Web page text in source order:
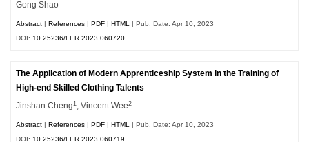
Gong Shao
Abstract |References |PDF |HTML
| Pub. Date: Apr 10, 2023
DOI: 10.25236/FER.2023.060720
The Application of Modern Apprenticeship System in the Training of
High-end Skilled Clothing Talents
Jinshan Cheng1, Vincent Wee2
Abstract |References |PDF |HTML | Pub. Date: Apr 10, 2023
DOI:10.25236/FER.2023.060719